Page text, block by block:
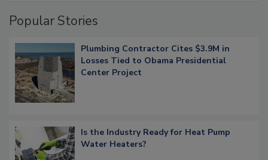
Popular Stories
Plumbing Contractor Cites $3.9M in
Losses Tied to Obama Presidential
Center Project
Is the Industry Ready for Heat Pump
Water Heaters?